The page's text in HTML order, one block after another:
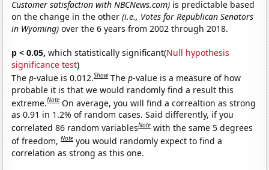
Customer satisfaction with NBCNews.com) is predictable based
on the change in the other(i.e., Votes for Republican Senators
in Wyoming) over the 6 years from 2002 through 2018.
p < 0.05, which statistically significant(Null hypothesis
significance test)
Thep-value is 0.012.Show Thep-value is a measure of how
probable it is that we would randomly find a result this
extreme.Note On average, you will find a correaltion as strong
as 0.91 in 1.2% of random cases. Said differently, if you
correlated 86 random variablesNote with the same 5 degrees
of freedom,Note you would randomly expect to find a
correlation as strong as this one.